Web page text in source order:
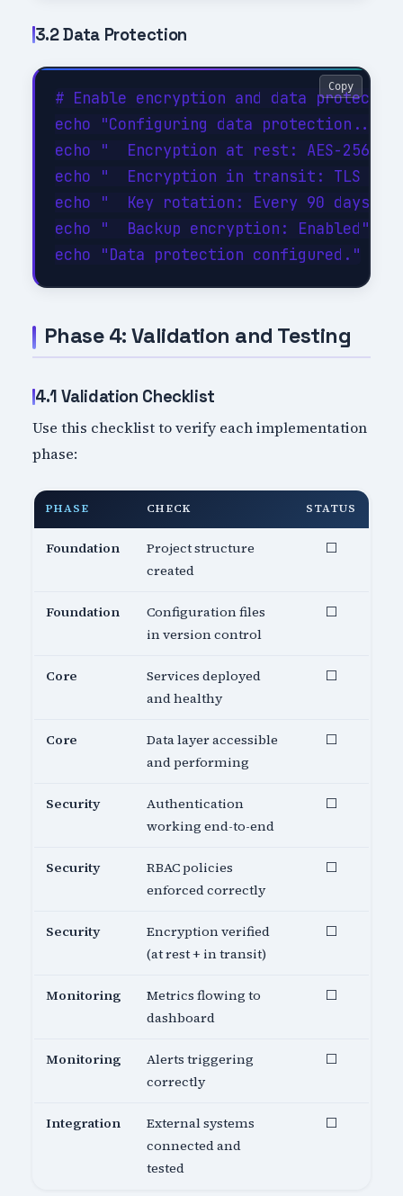
3.2 Data Protection
# Enable encryption and data
echo "Configuring data protection..."
echo "  Encryption at rest: AES-256"
echo "  Encryption in transit: TLS
echo "  Key rotation: Every 90 days"
echo "  Backup encryption: Enabled"
Copy
Phase 4: Validation and Testing
4.1 Validation Checklist
Use this checklist to verify each implementation
phase:
PHASE CHECK STATUS
Foundation
Project structure
created
⬜
Foundation
Configuration files
in version control
⬜
Core
Services deployed
and healthy
⬜
Core
Data layer accessible
and performing
⬜
Security
Authentication
working end-to-end
⬜
Security
RBAC policies
enforced correctly
⬜
Security
Encryption verified
(at rest + in transit)
⬜
Monitoring
Metrics flowing to
dashboard
⬜
Monitoring
Alerts triggering
correctly
⬜
Integration
External systems
connected and
tested
⬜